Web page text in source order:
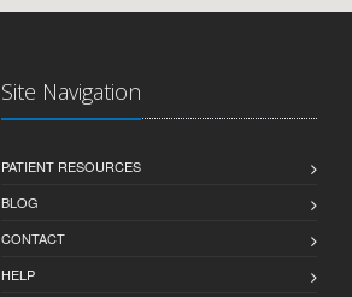
Site Navigation
PATIENT RESOURCES
BLOG
CONTACT
HELP